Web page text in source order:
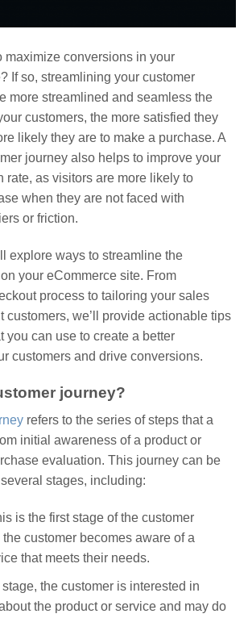
maximize conversions in your
If so, streamlining your customer
more streamlined and seamless the
customers, the more satisfied they
likely they are to make a purchase. A
journey also helps to improve your
rate, as visitors are more likely to
when they are not faced with
or friction.
explore ways to streamline the
your eCommerce site. From
process to tailoring your sales
customers, we’ll provide actionable tips
you can use to create a better
customers and drive conversions.
journey?
refers to the series of steps that a
initial awareness of a product or
evaluation. This journey can be
stages, including:
is the first stage of the customer
customer becomes aware of a
that meets their needs.
stage, the customer is interested in
the product or service and may do